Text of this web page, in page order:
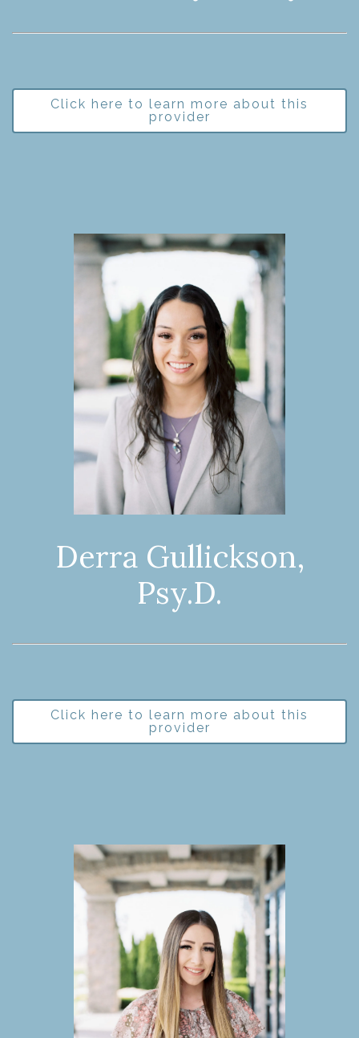
Click here to learn more about this
provider
Derra Gullickson,
Psy.D.
Click here to learn more about this
provider